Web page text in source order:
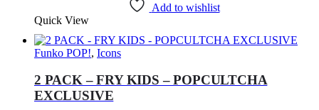
Add to wishlist
Quick View
Funko POP!, Icons
2 PACK – FRY KIDS – POPCULTCHA
EXCLUSIVE